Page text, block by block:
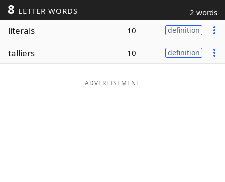
Today's NYT Games
Word ListMaker
8 LETTER WORDS 2 words
literals 10 definition
talliers 10 definition
ADVERTISEMENT